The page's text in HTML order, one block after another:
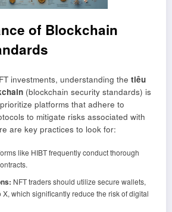
of Blockchain
investments, understanding the tiêu
(blockchain security standards) is
platforms that adhere to
to mitigate risks associated with
are key practices to look for:
like HIBT frequently conduct thorough
NFT traders should utilize secure wallets,
which significantly reduce the risk of digital